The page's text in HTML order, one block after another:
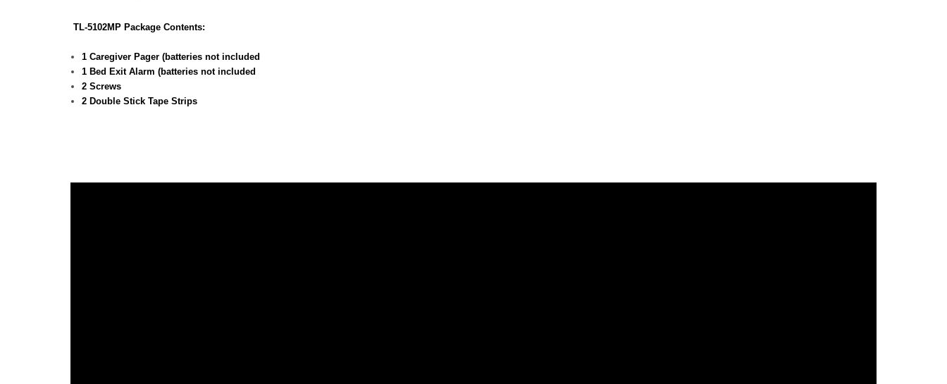
TL-5102MP Package Contents:
1 Caregiver Pager (batteries not included
1 Bed Exit Alarm (batteries not included
2 Screws
2 Double Stick Tape Strips